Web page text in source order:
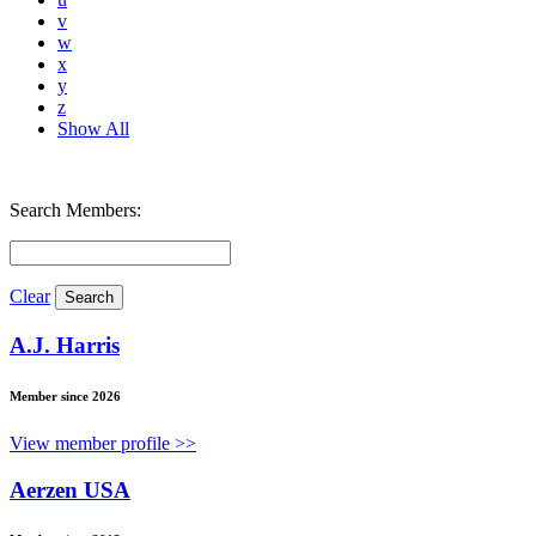
v
w
x
y
z
Show All
Search Members:
Clear
A.J. Harris
Member since 2026
View member profile >>
Aerzen USA